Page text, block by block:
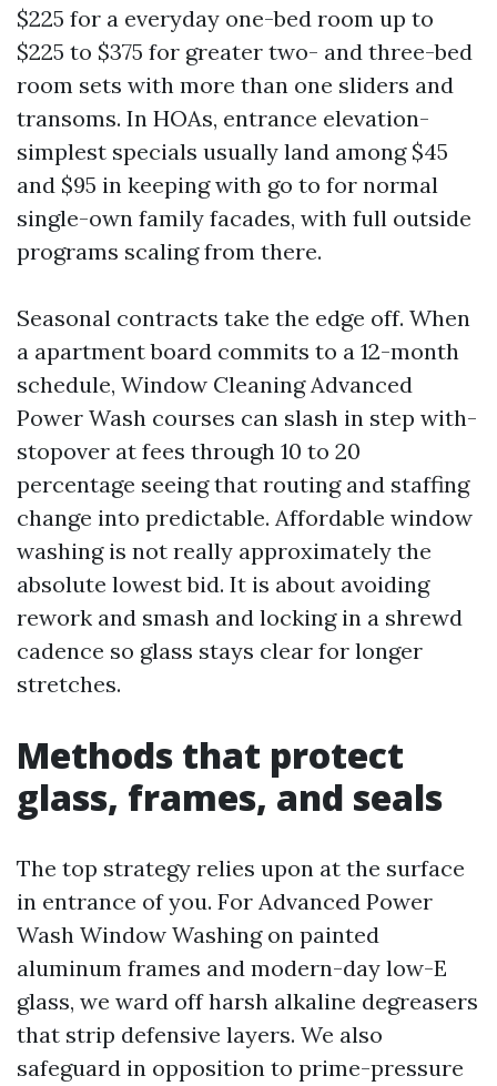
$225 for a everyday one-bed room up to
$225 to $375 for greater two- and three-bed
room sets with more than one sliders and
transoms. In HOAs, entrance elevation-
simplest specials usually land among $45
and $95 in keeping with go to for normal
single-own family facades, with full outside
programs scaling from there.
Seasonal contracts take the edge off. When
a apartment board commits to a 12-month
schedule, Window Cleaning Advanced
Power Wash courses can slash in step with-
stopover at fees through 10 to 20
percentage seeing that routing and staffing
change into predictable. Affordable window
washing is not really approximately the
absolute lowest bid. It is about avoiding
rework and smash and locking in a shrewd
cadence so glass stays clear for longer
stretches.
Methods that protect
glass, frames, and seals
The top strategy relies upon at the surface
in entrance of you. For Advanced Power
Wash Window Washing on painted
aluminum frames and modern-day low-E
glass, we ward off harsh alkaline degreasers
that strip defensive layers. We also
safeguard in opposition to prime-pressure